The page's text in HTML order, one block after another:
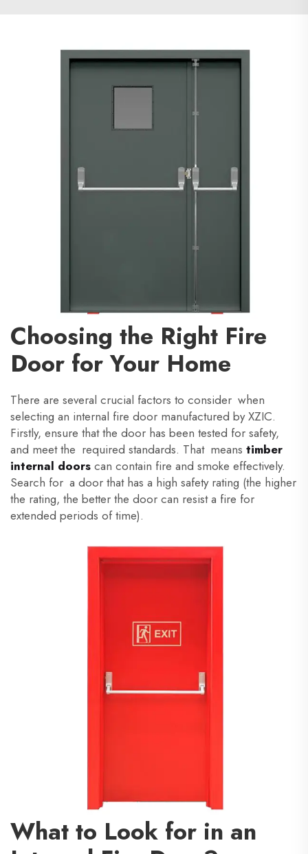
Choosing the Right Fire
Door for Your Home
There are several crucial factors to consider when
selecting an internal fire door manufactured by XZIC.
Firstly, ensure that the door has been tested for safety,
and meet the required standards. That means timber
internal doors can contain fire and smoke effectively.
Search for a door that has a high safety rating (the higher
the rating, the better the door can resist a fire for
extended periods of time).
What to Look for in an